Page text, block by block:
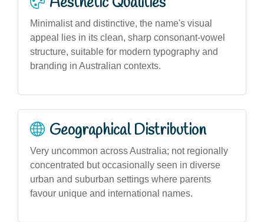
Minimalist and distinctive, the name's visual
appeal lies in its clean, sharp consonant-vowel
structure, suitable for modern typography and
branding in Australian contexts.
Geographical Distribution
Very uncommon across Australia; not regionally
concentrated but occasionally seen in diverse
urban and suburban settings where parents
favour unique and international names.